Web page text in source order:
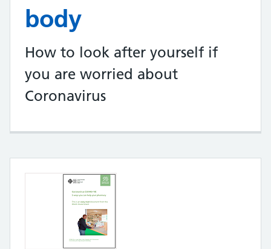
body
How to look after yourself if
you are worried about
Coronavirus